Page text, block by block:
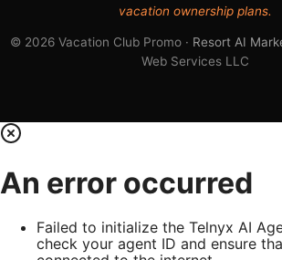
vacation ownership plans.
© 2026 Vacation Club Promo · Resort AI
Web Services LLC